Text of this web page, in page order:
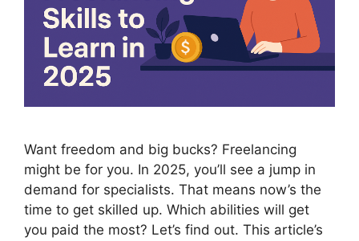
Want freedom and big bucks? Freelancing
might be for you. In 2025, you’ll see a jump in
demand for specialists. That means now’s the
time to get skilled up. Which abilities will get
you paid the most? Let’s find out. This article’s